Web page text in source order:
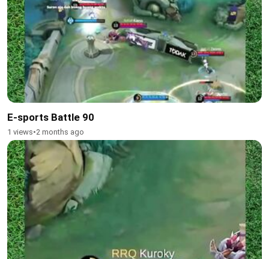
E-sports Battle 90
1 views•2 months ago